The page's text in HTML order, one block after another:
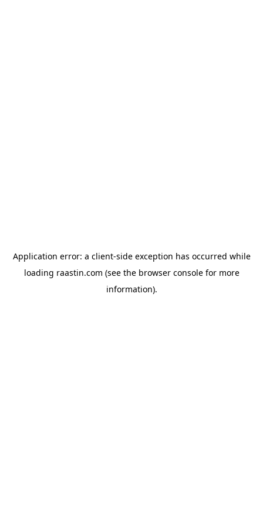
Application error: a client-side exception has occurred while
loading raastin.com (see the browser consolefor more
information).